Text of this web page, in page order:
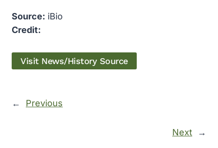
Source: iBio
Credit:
Visit News/History Source
← Previous
Next →